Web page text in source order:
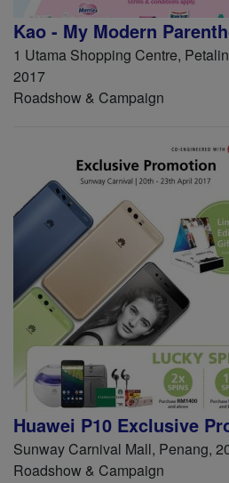
Kao - My Modern
1 Utama Shopping Centre,
2017
Roadshow & Campaign
Huawei P10 Exclusive
Sunway Carnival Mall, Penang,
Roadshow & Campaign